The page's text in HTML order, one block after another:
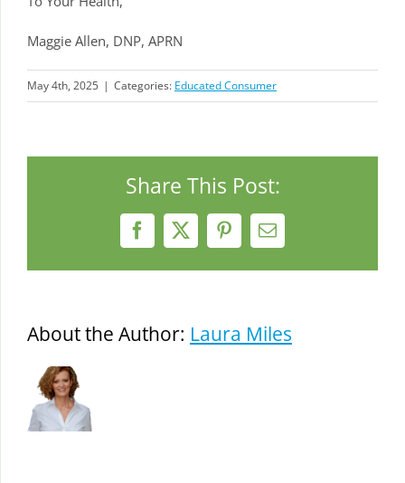
Maggie Allen, DNP, APRN
May 4th, 2025 | Categories: Educated Consumer
Share This Post:
Facebook
X PinterestEmail
About the Author: Laura Miles